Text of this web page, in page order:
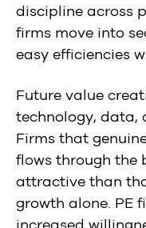
discipline across
firms move into
easy efficiencies
Future value
technology, data,
Firms that
flows through the
attractive than
growth alone. PE